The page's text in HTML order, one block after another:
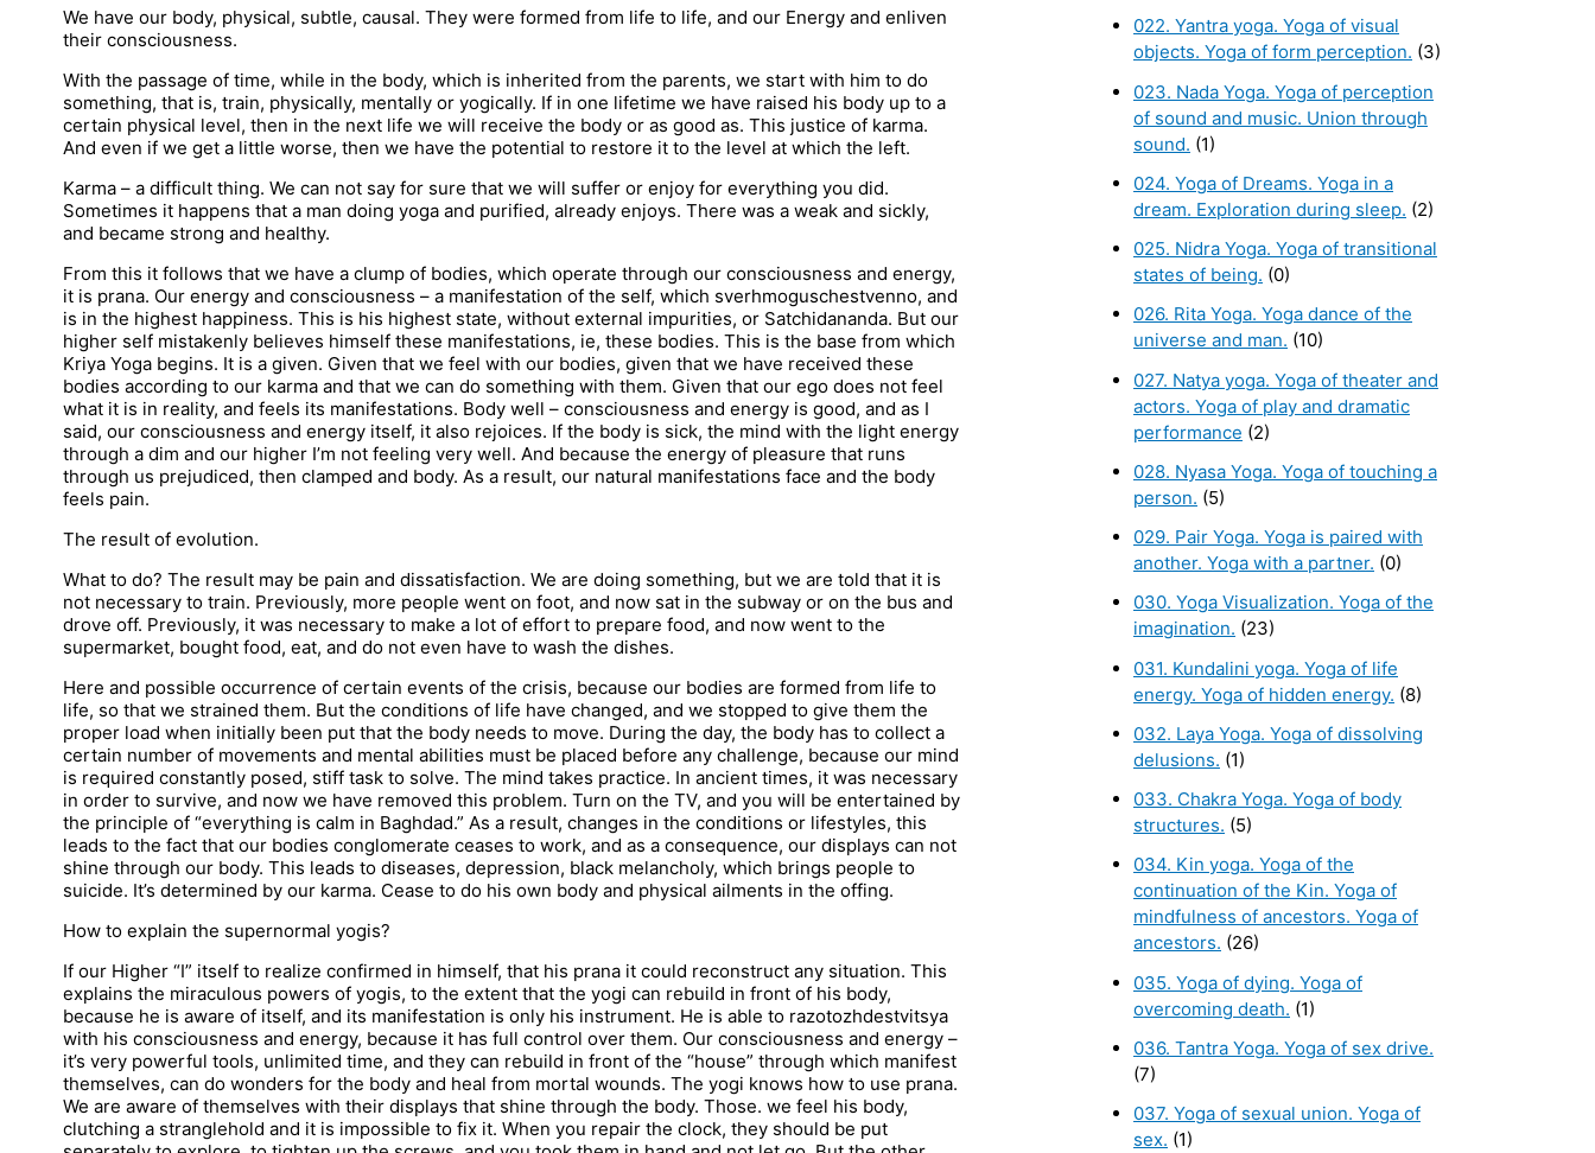
We have our body, physical, subtle, causal. They were formed from life to life, and our Energy and enliven
their consciousness.
With the passage of time, while in the body, which is inherited from the parents, we start with him to do
something, that is, train, physically, mentally or yogically. If in one lifetime we have raised his body up to a
certain physical level, then in the next life we will receive the body or as good as. This justice of karma.
And even if we get a little worse, then we have the potential to restore it to the level at which the left.
Karma – a difficult thing. We can not say for sure that we will suffer or enjoy for everything you did.
Sometimes it happens that a man doing yoga and purified, already enjoys. There was a weak and sickly,
and became strong and healthy.
From this it follows that we have a clump of bodies, which operate through our consciousness and energy,
it is prana. Our energy and consciousness – a manifestation of the self, which sverhmoguschestvenno, and
is in the highest happiness. This is his highest state, without external impurities, or Satchidananda. But our
higher self mistakenly believes himself these manifestations, ie, these bodies. This is the base from which
Kriya Yoga begins. It is a given. Given that we feel with our bodies, given that we have received these
bodies according to our karma and that we can do something with them. Given that our ego does not feel
what it is in reality, and feels its manifestations. Body well – consciousness and energy is good, and as I
said, our consciousness and energy itself, it also rejoices. If the body is sick, the mind with the light energy
through a dim and our higher I’m not feeling very well. And because the energy of pleasure that runs
through us prejudiced, then clamped and body. As a result, our natural manifestations face and the body
feels pain.
The result of evolution.
What to do? The result may be pain and dissatisfaction. We are doing something, but we are told that it is
not necessary to train. Previously, more people went on foot, and now sat in the subway or on the bus and
drove off. Previously, it was necessary to make a lot of effort to prepare food, and now went to the
supermarket, bought food, eat, and do not even have to wash the dishes.
Here and possible occurrence of certain events of the crisis, because our bodies are formed from life to
life, so that we strained them. But the conditions of life have changed, and we stopped to give them the
proper load when initially been put that the body needs to move. During the day, the body has to collect a
certain number of movements and mental abilities must be placed before any challenge, because our mind
is required constantly posed, stiff task to solve. The mind takes practice. In ancient times, it was necessary
in order to survive, and now we have removed this problem. Turn on the TV, and you will be entertained by
the principle of “everything is calm in Baghdad.” As a result, changes in the conditions or lifestyles, this
leads to the fact that our bodies conglomerate ceases to work, and as a consequence, our displays can not
shine through our body. This leads to diseases, depression, black melancholy, which brings people to
suicide. It’s determined by our karma. Cease to do his own body and physical ailments in the offing.
How to explain the supernormal yogis?
If our Higher “I” itself to realize confirmed in himself, that his prana it could reconstruct any situation. This
explains the miraculous powers of yogis, to the extent that the yogi can rebuild in front of his body,
because he is aware of itself, and its manifestation is only his instrument. He is able to razotozhdestvitsya
with his consciousness and energy, because it has full control over them. Our consciousness and energy –
it’s very powerful tools, unlimited time, and they can rebuild in front of the “house” through which manifest
themselves, can do wonders for the body and heal from mortal wounds. The yogi knows how to use prana.
We are aware of themselves with their displays that shine through the body. Those. we feel his body,
clutching a stranglehold and it is impossible to fix it. When you repair the clock, they should be put
022. Yantra yoga. Yoga of visual
objects. Yoga of form perception. (3)
023. Nada Yoga. Yoga of perception
of sound and music. Union through
sound. (1)
024. Yoga of Dreams. Yoga in a
dream. Exploration during sleep. (2)
025. Nidra Yoga. Yoga of transitional
states of being. (0)
026. Rita Yoga. Yoga dance of the
universe and man. (10)
027. Natya yoga. Yoga of theater and
actors. Yoga of play and dramatic
performance (2)
028. Nyasa Yoga. Yoga of touching a
person. (5)
029. Pair Yoga. Yoga is paired with
another. Yoga with a partner. (0)
030. Yoga Visualization. Yoga of the
imagination. (23)
031. Kundalini yoga. Yoga of life
energy. Yoga of hidden energy. (8)
032. Laya Yoga. Yoga of dissolving
delusions. (1)
033. Chakra Yoga. Yoga of body
structures. (5)
034. Kin yoga. Yoga of the
continuation of the Kin. Yoga of
mindfulness of ancestors. Yoga of
ancestors. (26)
035. Yoga of dying. Yoga of
overcoming death. (1)
036. Tantra Yoga. Yoga of sex drive.
(7)
037. Yoga of sexual union. Yoga of
sex. (1)